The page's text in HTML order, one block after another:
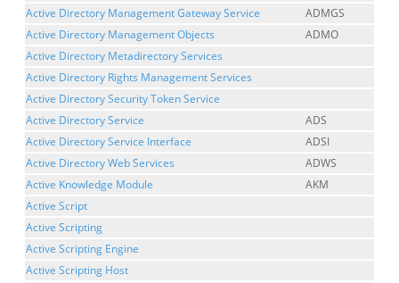
Active Directory Management Gateway Service
ADMGS
Active Directory Management Objects
ADMO
Active Directory Metadirectory Services
Active Directory Rights Management Services
Active Directory Security Token Service
Active Directory Service
ADS
Active Directory Service Interface
ADSI
Active Directory Web Services
ADWS
Active Knowledge Module
AKM
Active Script
Active Scripting
Active Scripting Engine
Active Scripting Host